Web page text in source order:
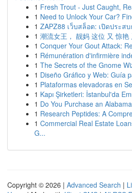
1 Fresh Trout - Just Caught,
1 Need to Unlock Your Car?
1 ZAPZ88 เว็บสล็อต: เปิดประ
1 潮流女王， 靓妈 这位 又 惊艳
1 Conquer Your Gout Attack:
1 Rémunération d'infirmière
1 The Secrets of the Gnome
1 Diseño Gráfico y Web: Guía
1 Plataformas elevadoras en
1 Kapı Şirketleri: İstanbul'da
1 Do You Purchase an
1 Research Peptides: A
1 Commercial Real Estate
G...
Copyright © 2026 | Advanced Search |